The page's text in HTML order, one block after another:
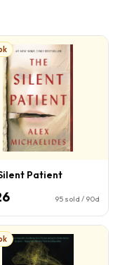
Patient
95 sold / 90d